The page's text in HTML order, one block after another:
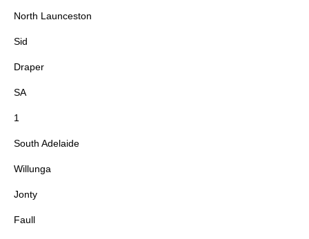
North Launceston
Sid
Draper
SA
1
South Adelaide
Willunga
Jonty
Faull